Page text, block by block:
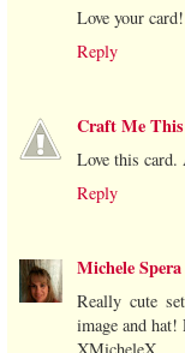
Love your
Reply
Craft Me This
Love this
Reply
Michele Spera
Really cute
image and